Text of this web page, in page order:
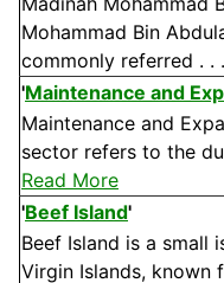
Mohammad Bin
commonly referred . . .
'Maintenance and
Maintenance and
sector refers to the
Read More
'Beef Island'
Beef Island is a small
Virgin Islands, known